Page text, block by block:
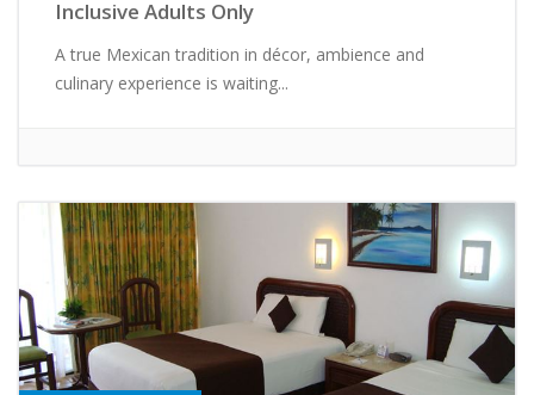
Inclusive Adults Only
A true Mexican tradition in décor, ambience and
culinary experience is waiting...